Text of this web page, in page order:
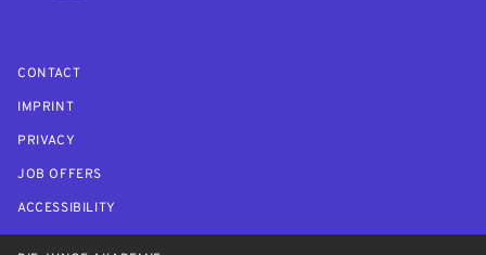
CONTACT
IMPRINT
PRIVACY
JOB OFFERS
ACCESSIBILITY